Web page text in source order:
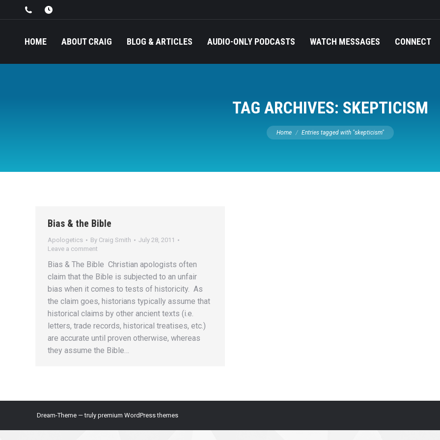
HOME ABOUT CRAIG BLOG & ARTICLES AUDIO-ONLY PODCASTS WATCH MESSAGES CONNECT
TAG ARCHIVES: SKEPTICISM
You are here:
Home Entries tagged with "skepticism"
Bias & the Bible
Apologetics By Craig Smith
July 28, 2011
Leave a comment
Bias & The Bible Christian apologists often
claim that the Bible is subjected to an unfair
bias when it comes to tests of historicity. As
the claim goes, historians typically assume that
historical claims by other ancient texts (i.e.
letters, trade records, historical treatises, etc.)
are accurate until proven otherwise, whereas
they assume the Bible…
Dream-Theme — truly premium WordPress themes